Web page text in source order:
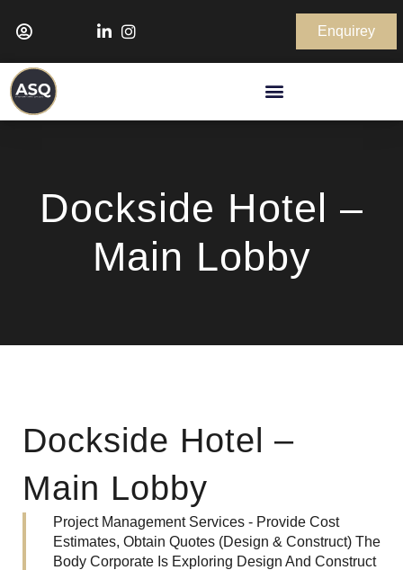
Enquirey
Dockside Hotel –
Main Lobby
Dockside Hotel –
Main Lobby
Project Management Services - Provide Cost
Estimates, Obtain Quotes (Design & Construct) The
Body Corporate Is Exploring Design And Construct